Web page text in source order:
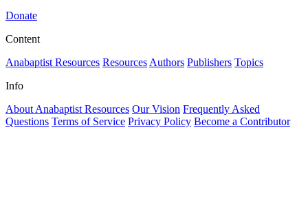
Donate
Content
Anabaptist Resources Resources Authors Publishers Topics
Info
About Anabaptist Resources Our Vision Frequently Asked
Questions Terms of Service Privacy Policy Become a Contributor